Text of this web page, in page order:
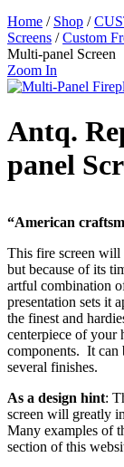
Home / Shop /
Screens /Custom
Multi-panel Screen
Zoom In
Antq.
panel
“American
This fire screen will
but because of its
artful combination
presentation sets it
the finest and
centerpiece of your
components. It can
several finishes.
As a design hint:
screen will greatly
Many examples of
section of this